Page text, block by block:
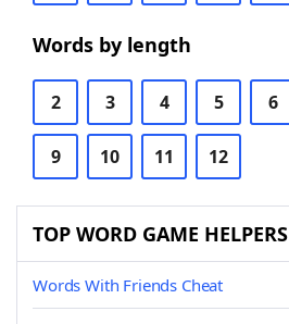
Words by length
2 3 4 5 6
9 10 11 12
TOP WORD GAME HELPERS
Words With Friends Cheat